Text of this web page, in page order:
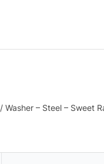
– Steel – Sweet